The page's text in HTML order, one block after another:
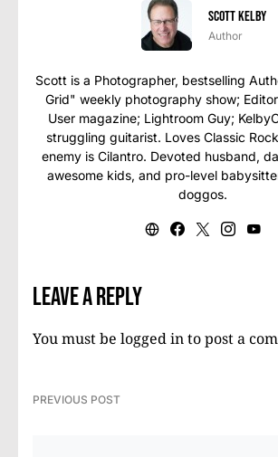
Scott Kelby
Author
Scott is a Photographer, bestselling
Grid" weekly photography show;
User magazine; Lightroom Guy;
struggling guitarist. Loves Classic
enemy is Cilantro. Devoted husband,
awesome kids, and pro-level
doggos.
Leave a Reply
You must be logged into post a
PREVIOUS POST